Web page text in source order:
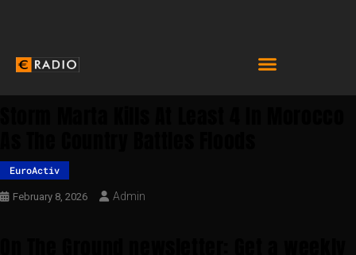
EuroActiv
February 8, 2026 Admin